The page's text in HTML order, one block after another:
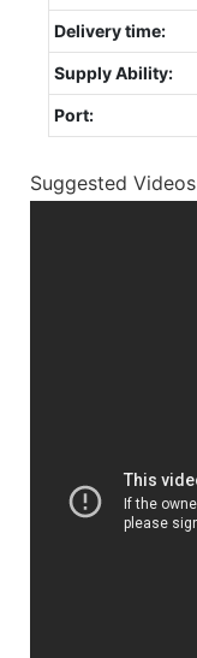
Delivery time:
Supply Ability:
Port:
Suggested Videos